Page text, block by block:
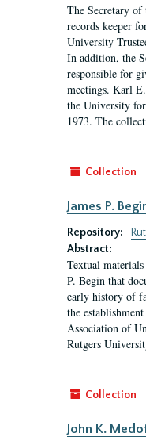
The Secretary
records keeper
University
In addition, the
responsible for
meetings. Karl
the University
1973. The
Collection
James P.
Repository:
Abstract:
Textual materials
P. Begin that
early history of
the
Association of
Rutgers
Collection
John K.